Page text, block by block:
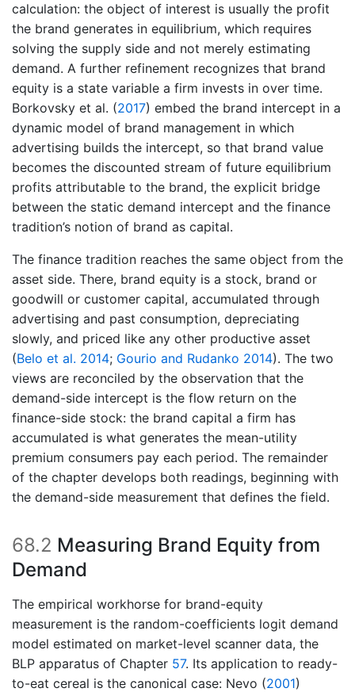
calculation: the object of interest is usually the profit
the brand generates in equilibrium, which requires
solving the supply side and not merely estimating
demand. A further refinement recognizes that brand
equity is a state variable a firm invests in over time.
Borkovsky et al. (2017) embed the brand intercept in a
dynamic model of brand management in which
advertising builds the intercept, so that brand value
becomes the discounted stream of future equilibrium
profits attributable to the brand, the explicit bridge
between the static demand intercept and the finance
tradition’s notion of brand as capital.
The finance tradition reaches the same object from the
asset side. There, brand equity is a stock, brand or
goodwill or customer capital, accumulated through
advertising and past consumption, depreciating
slowly, and priced like any other productive asset
(Belo et al. 2014; Gourio and Rudanko 2014). The two
views are reconciled by the observation that the
demand-side intercept is the flow return on the
finance-side stock: the brand capital a firm has
accumulated is what generates the mean-utility
premium consumers pay each period. The remainder
of the chapter develops both readings, beginning with
the demand-side measurement that defines the field.
68.2 Measuring Brand Equity from
Demand
The empirical workhorse for brand-equity
measurement is the random-coefficients logit demand
model estimated on market-level scanner data, the
BLP apparatus of Chapter 57. Its application to ready-
to-eat cereal is the canonical case: Nevo (2001)